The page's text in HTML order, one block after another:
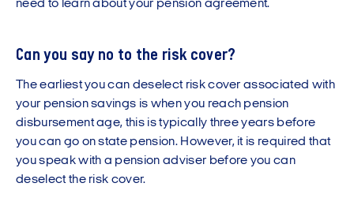
need to learn about your pension agreement.
Can you say no to the risk cover?
The earliest you can deselect risk cover associated with
your pension savings is when you reach pension
disbursement age, this is typically three years before
you can go on state pension. However, it is required that
you speak with a pension adviser before you can
deselect the risk cover.